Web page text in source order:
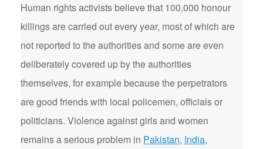
Human rights activists believe that 100,000 honour
killings are carried out every year, most of which are
not reported to the authorities and some are even
deliberately covered up by the authorities
themselves, for example because the perpetrators
are good friends with local policemen, officials or
politicians. Violence against girls and women
remains a serious problem in Pakistan, India,